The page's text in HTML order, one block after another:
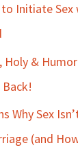
to Initiate Sex
Holy &
Back!
Why Sex
(and